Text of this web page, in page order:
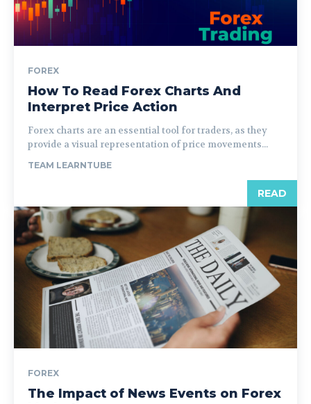
FOREX
How To Read Forex Charts And
Interpret Price Action
Forex charts are an essential tool for traders, as they
provide a visual representation of price movements...
TEAM LEARNTUBE
READ
FOREX
The Impact of News Events on Forex